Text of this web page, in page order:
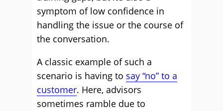
symptom of low confidence in
handling the issue or the course of
the conversation.
A classic example of such a
scenario is having to say “no” to a
customer. Here, advisors
sometimes ramble due to